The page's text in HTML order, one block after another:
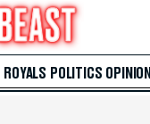
ROYALS POLITICS OPINION